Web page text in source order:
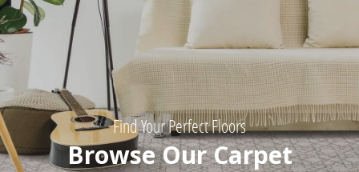
Find Your Perfect Floors
Browse Our Carpet